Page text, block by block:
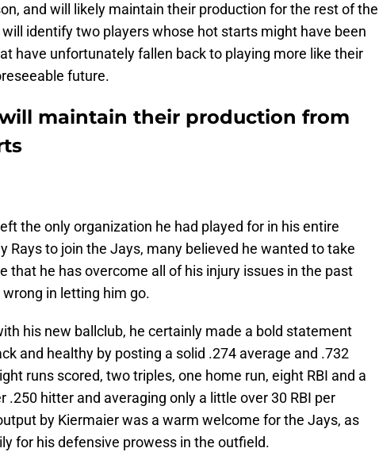
and will likely maintain their production for the rest of the
identify two players whose hot starts might have been
have unfortunately fallen back to playing more like their
future.
maintain their production from
left the only organization he had played for in his entire
Rays to join the Jays, many believed he wanted to take
that he has overcome all of his injury issues in the past
in letting him go.
his new ballclub, he certainly made a bold statement
and healthy by posting a solid .274 average and .732
runs scored, two triples, one home run, eight RBI and a
.250 hitter and averaging only a little over 30 RBI per
by Kiermaier was a warm welcome for the Jays, as
for his defensive prowess in the outfield.